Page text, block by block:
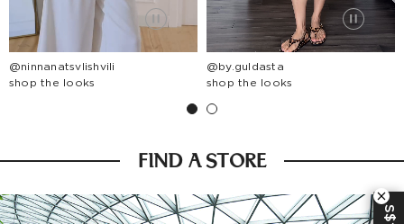
@ninnanatsvlishvili
shop the looks
@by.guldasta
shop the looks
FIND A STORE